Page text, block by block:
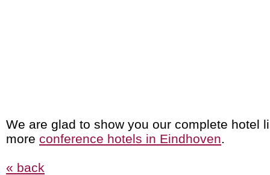
We are glad to show you our complete hotel
more conference hotels in Eindhoven.
« back